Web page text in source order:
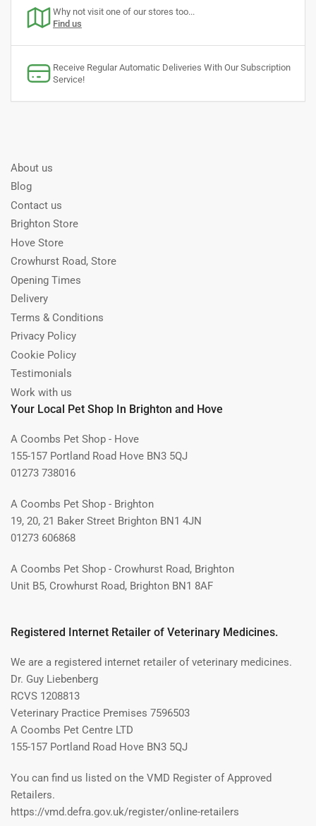
Why not visit one of our stores too...
Find us
Receive Regular Automatic Deliveries With Our Subscription
Service!
About us
Blog
Contact us
Brighton Store
Hove Store
Crowhurst Road, Store
Opening Times
Delivery
Terms & Conditions
Privacy Policy
Cookie Policy
Testimonials
Work with us
Your Local Pet Shop In Brighton and Hove
A Coombs Pet Shop - Hove
155-157 Portland Road Hove BN3 5QJ
01273 738016
A Coombs Pet Shop - Brighton
19, 20, 21 Baker Street Brighton BN1 4JN
01273 606868
A Coombs Pet Shop - Crowhurst Road, Brighton
Unit B5, Crowhurst Road, Brighton BN1 8AF
Registered Internet Retailer of Veterinary Medicines.
We are a registered internet retailer of veterinary medicines.
Dr. Guy Liebenberg
RCVS 1208813
Veterinary Practice Premises 7596503
A Coombs Pet Centre LTD
155-157 Portland Road Hove BN3 5QJ
You can find us listed on the VMD Register of Approved
Retailers.
https://vmd.defra.gov.uk/register/online-retailers